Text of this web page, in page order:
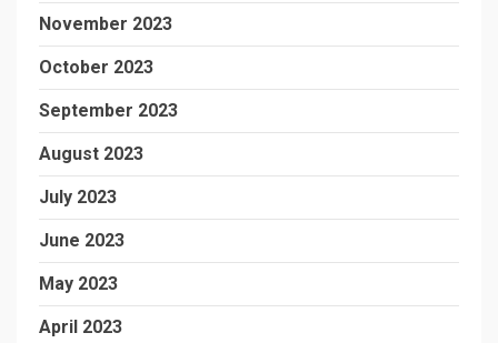
November 2023
October 2023
September 2023
August 2023
July 2023
June 2023
May 2023
April 2023